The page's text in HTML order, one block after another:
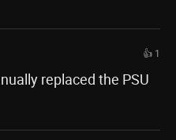
👍 1
replaced the PSU